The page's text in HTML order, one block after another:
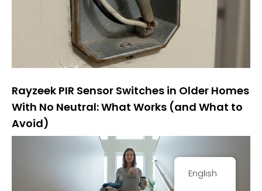
Rayzeek PIR Sensor Switches in Older Homes
With No Neutral: What Works (and What to
Avoid)
English